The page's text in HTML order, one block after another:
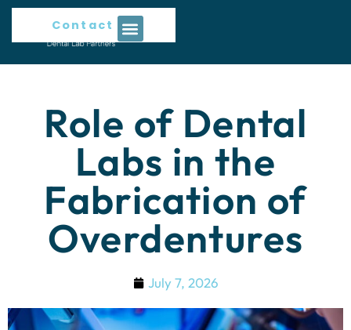
Contact Us
Role of Dental
Labs in the
Fabrication of
Overdentures
July 7, 2026